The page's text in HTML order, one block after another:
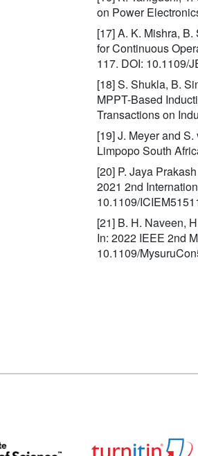
on Power
[17] A. K. Mishra,
for Continuous
117. DOI: 10.1109/
[18] S. Shukla, B.
MPPT-Based
Transactions on
[19] J. Meyer and
Limpopo South
[20] P. Jaya
2021 2nd
10.1109/
[21] B. H. Naveen,
In: 2022 IEEE 2nd
10.1109/